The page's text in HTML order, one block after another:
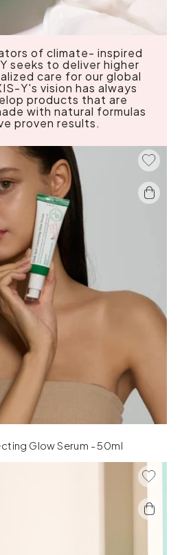
of climate- inspired
seeks to deliver higher
care for our global
Y's vision has always
products that are
with natural formulas
proven results.
Add To
Glow Serum - 50ml
Add To